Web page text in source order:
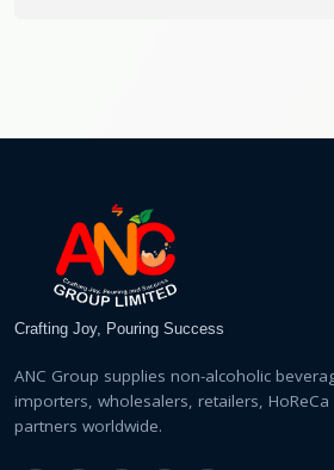
Crafting Joy, Pouring Success
ANC Group supplies non-alcoholic
importers, wholesalers, retailers,
partners worldwide.